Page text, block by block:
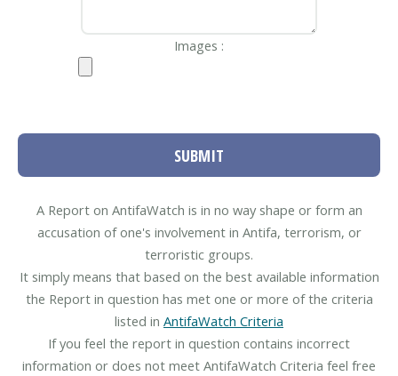
Images :
SUBMIT
A Report on AntifaWatch is in no way shape or form an
accusation of one's involvement in Antifa, terrorism, or
terroristic groups.
It simply means that based on the best available information
the Report in question has met one or more of the criteria
listed in AntifaWatch Criteria
If you feel the report in question contains incorrect
information or does not meet AntifaWatch Criteria feel free